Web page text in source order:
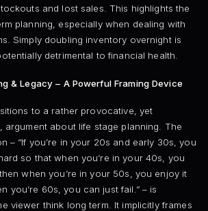
and lost sales. This highlights the
planning, especially when dealing with
Simply doubling inventory overnight is
detrimental to financial health.
& Legacy – A Powerful Framing Device
to a rather provocative, yet
argument about life stage planning. The
– “If you’re in your 20s and early 30s, you
so that when you’re in your 40s, you
when you’re in your 50s, you enjoy it
you’re 60s, you can just fail.” – is
viewer think long term. It implicitly frames